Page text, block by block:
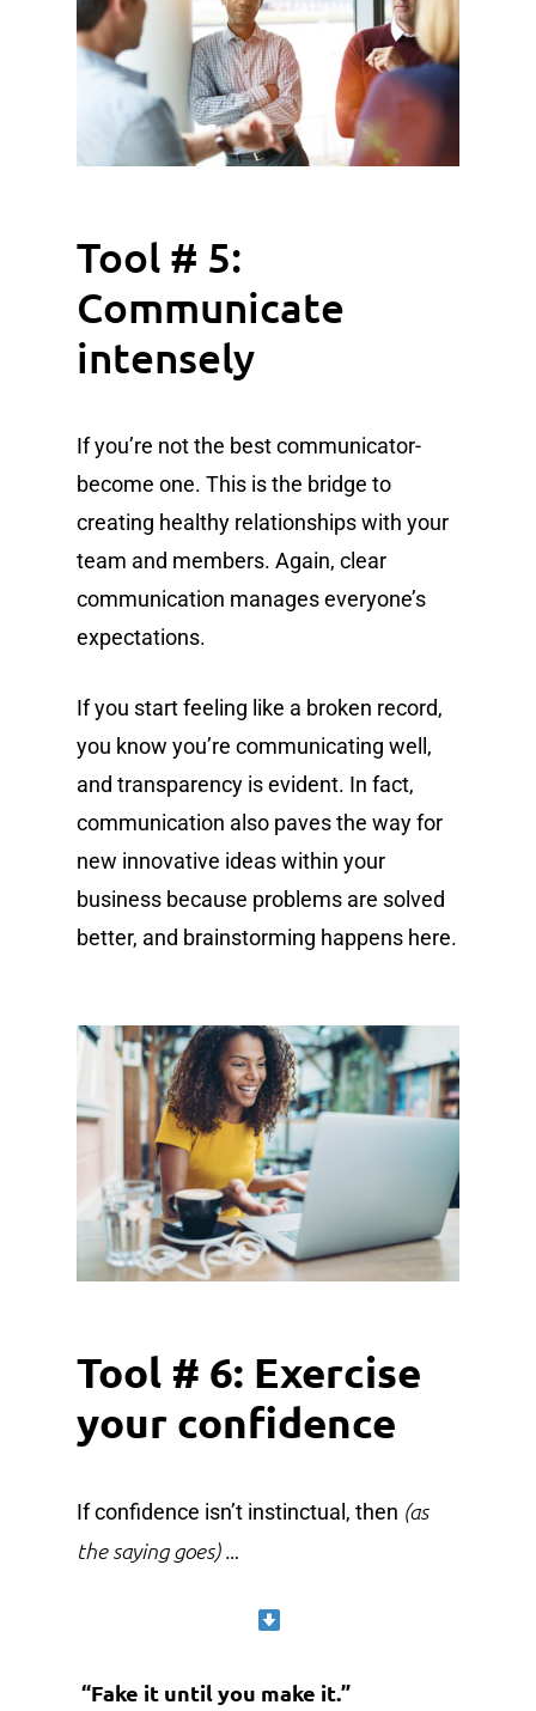
Tool # 5:
Communicate
intensely
If you’re not the best communicator-
become one. This is the bridge to
creating healthy relationships with your
team and members. Again, clear
communication manages everyone’s
expectations.
If you start feeling like a broken record,
you know you’re communicating well,
and transparency is evident. In fact,
communication also paves the way for
new innovative ideas within your
business because problems are solved
better, and brainstorming happens here.
Tool # 6: Exercise
your confidence
If confidence isn’t instinctual, then (as
the saying goes)…
“Fake it until you make it.”